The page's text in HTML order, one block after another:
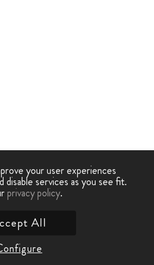
your user experiences
disable services as you see fit.
privacy policy.
All